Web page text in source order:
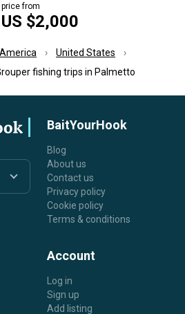
US $2,000
price from
United States
fishing trips in Palmetto
BaitYourHook
Blog
About us
Contact us
Privacy policy
Cookie policy
Terms & conditions
Account
Log in
Sign up
Add listing